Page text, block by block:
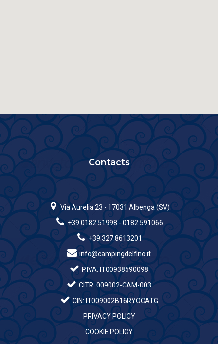
Contacts
Via Aurelia 23 - 17031 Albenga (SV)
+39.0182.51998 - 0182.591066
+39.327.8613201
info@campingdelfino.it
P.IVA: IT00938590098
CITR: 009002-CAM-003
CIN: IT009002B16RYOCATG
PRIVACY POLICY
COOKIE POLICY